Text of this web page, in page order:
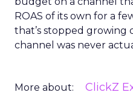
ROAS of its own for a
that’s stopped growing
channel was never
More about: ClickZ